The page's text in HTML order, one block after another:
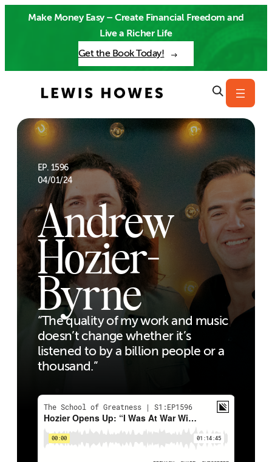
Make Money Easy – Create Financial Freedom and
Live a Richer Life
Get the Book Today!
EP. 1596
04/01/24
Andrew
Hozier-
Byrne
“The quality of my work and music
doesn’t change whether it’s
listened to by a billion people or a
thousand.”